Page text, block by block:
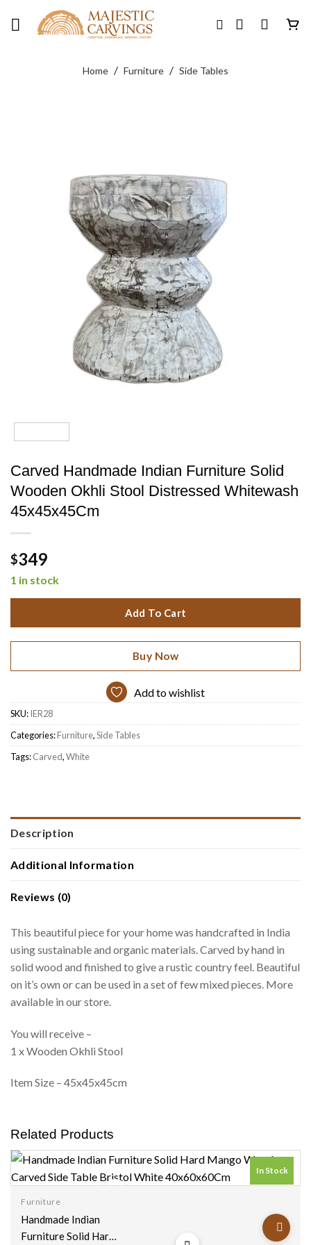
Home / Furniture / Side Tables
Carved Handmade Indian Furniture Solid
Wooden Okhli Stool Distressed Whitewash
45x45x45Cm
$349
1 in stock
Add To Cart
Buy Now
Add to wishlist
SKU:IER28
Categories:Furniture,Side Tables
Tags:Carved,White
Description
Additional Information
Reviews (0)
This beautiful piece for your home was handcrafted in India
using sustainable and organic materials. Carved by hand in
solid wood and finished to give a rustic country feel. Beautiful
on it’s own or can be used in a set of few mixed pieces. More
available in our store.
You will receive –
1 x Wooden Okhli Stool
Item Size – 45x45x45cm
Related Products
In Stock
wishlist
Furniture
Handmade Indian
Furniture Solid Hard